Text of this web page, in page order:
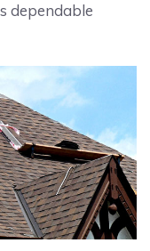
dependable